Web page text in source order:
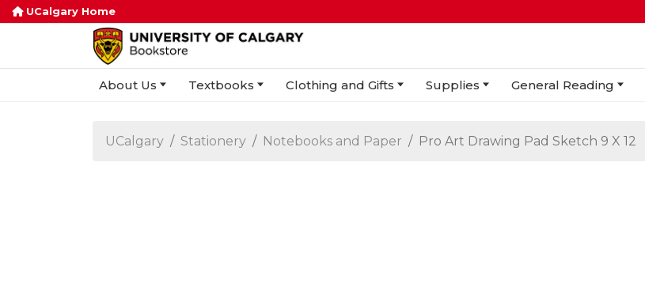
UCalgary Home
About Us Textbooks Clothing and Gifts Supplies General Reading
UCalgary Stationery Notebooks and Paper Pro Art Drawing Pad Sketch 9 X 12